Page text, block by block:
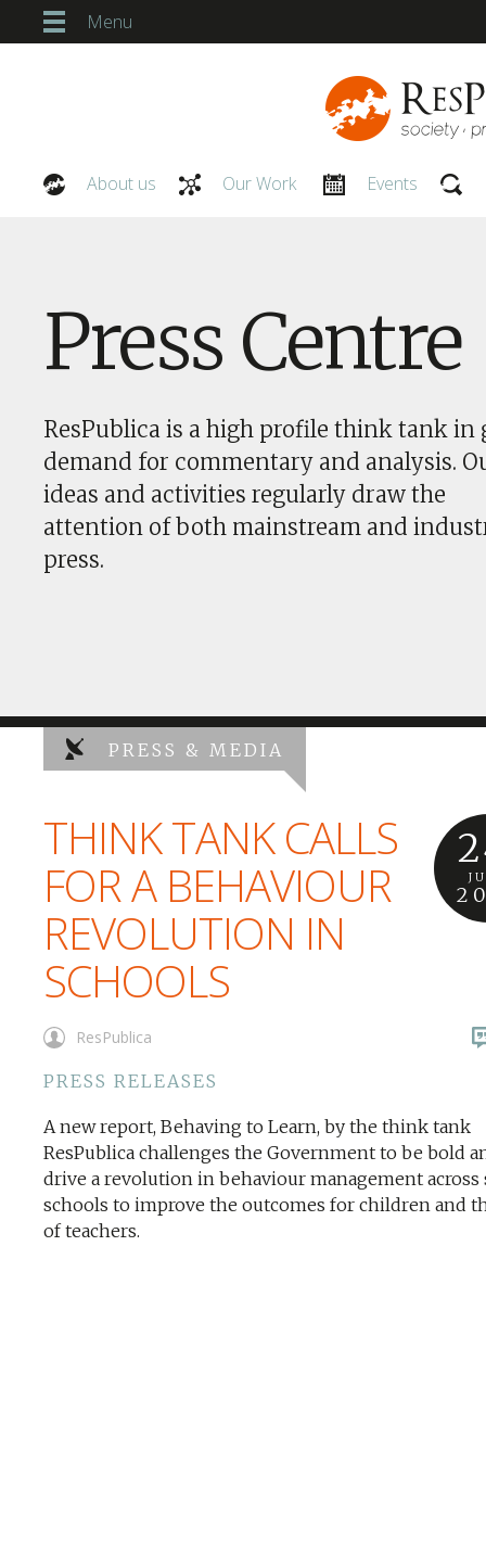
Menu
About us Our Work Events
Press Centre
ResPublica is a high profile think tank in
demand for commentary and analysis.
ideas and activities regularly draw the
attention of both mainstream and
press.
PRESS & MEDIA
THINK TANK CALLS
FOR A BEHAVIOUR
REVOLUTION IN
SCHOOLS
ResPublica
PRESS RELEASES
A new report, Behaving to Learn, by the think tank
ResPublica challenges the Government to be bold
drive a revolution in behaviour management across
schools to improve the outcomes for children and
of teachers.